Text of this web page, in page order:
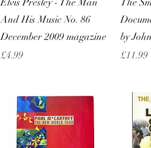
Elvis Presley - The Man
And His Music No. 86
December 2009 magazine
Price
£4.99
The
by
Price
£11.99